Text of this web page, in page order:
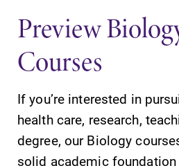
Calendar
Looking for
registration
deadlines, spring
Preview
Courses
If you’re interested in
health care, research,
degree, our Biology
solid academic